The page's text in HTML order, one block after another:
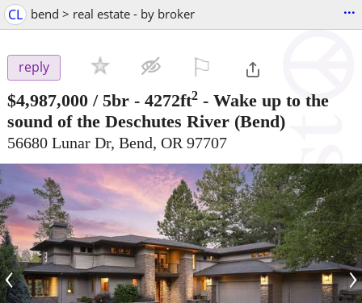
CL bend > real estate - by broker ...
reply
$4,987,000 / 5br - 4272ft2 - Wake up to the
sound of the Deschutes River (Bend)
56680 Lunar Dr, Bend, OR 97707
‹ ›